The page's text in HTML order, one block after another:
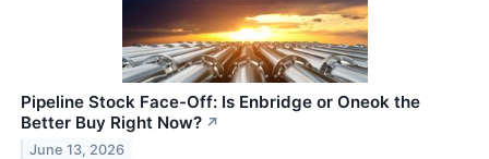
Pipeline Stock Face-Off: Is Enbridge or Oneok the
Better Buy Right Now? ↗
June 13, 2026